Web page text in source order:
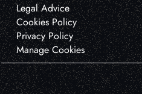
Legal Advice
Cookies Policy
Privacy Policy
Manage Cookies